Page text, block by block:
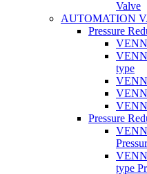
Valve
AUTOMATION
Pressure
VENN
type
VENN
Pressure
VENN
type